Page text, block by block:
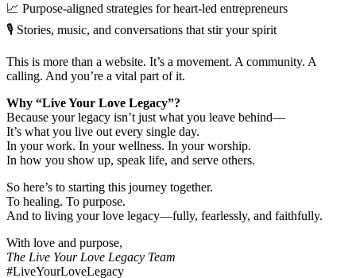
📈 Purpose-aligned strategies for heart-led entrepreneurs
🎙 Stories, music, and conversations that stir your spirit
This is more than a website. It’s a movement. A community. A
calling. And you’re a vital part of it.
Why “Live Your Love Legacy”?
Because your legacy isn’t just what you leave behind—
It’s what you live out every single day.
In your work. In your wellness. In your worship.
In how you show up, speak life, and serve others.
So here’s to starting this journey together.
To healing. To purpose.
And to living your love legacy—fully, fearlessly, and faithfully.
With love and purpose,
The Live Your Love Legacy Team
#LiveYourLoveLegacy